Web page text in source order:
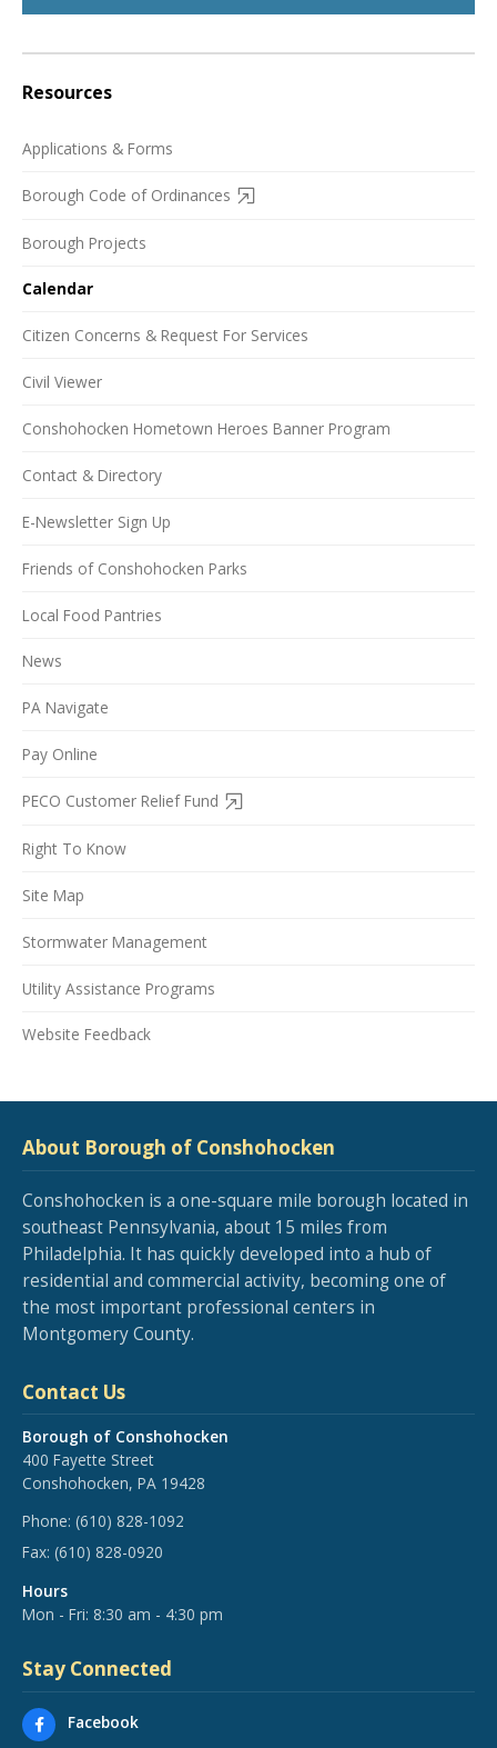
Resources
Applications & Forms
Borough Code of Ordinances
Borough Projects
Calendar
Citizen Concerns & Request For Services
Civil Viewer
Conshohocken Hometown Heroes Banner Program
Contact & Directory
E-Newsletter Sign Up
Friends of Conshohocken Parks
Local Food Pantries
News
PA Navigate
Pay Online
PECO Customer Relief Fund
Right To Know
Site Map
Stormwater Management
Utility Assistance Programs
Website Feedback
About Borough of Conshohocken
Conshohocken is a one-square mile borough located in
southeast Pennsylvania, about 15 miles from
Philadelphia. It has quickly developed into a hub of
residential and commercial activity, becoming one of
the most important professional centers in
Montgomery County.
Contact Us
Borough of Conshohocken
400 Fayette Street
Conshohocken, PA 19428
Phone: (610) 828-1092
Fax: (610) 828-0920
Hours
Mon - Fri: 8:30 am - 4:30 pm
Stay Connected
Facebook